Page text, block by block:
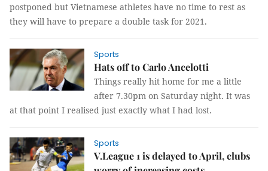
postponed but Vietnamese athletes have no time to rest as
they will have to prepare a double task for 2021.
Sports
Hats off to Carlo Ancelotti
Things really hit home for me a little
after 7.30pm on Saturday night. It was
at that point I realised just exactly what I had lost.
Sports
V.League 1 is delayed to April, clubs